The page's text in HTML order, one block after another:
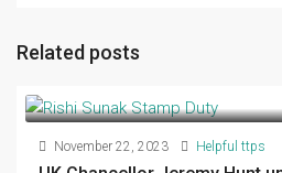
Related posts
November 22, 2023 Helpful ttps